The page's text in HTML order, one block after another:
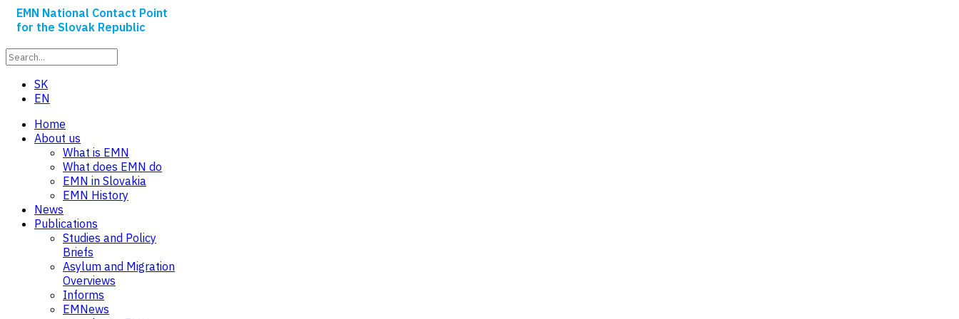
EMN National Contact Point
for the Slovak Republic
SK
EN
Home
About us
What is EMN
What does EMN do
EMN in Slovakia
EMN History
News
Publications
Studies and Policy
Briefs
Asylum and Migration
Overviews
Informs
EMNews